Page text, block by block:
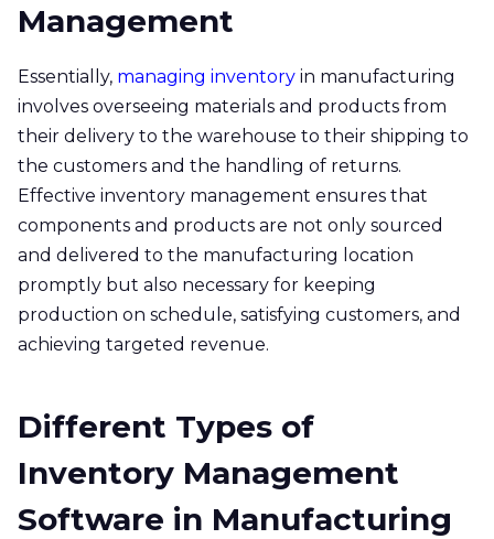
Management
Essentially, managing inventory in manufacturing
involves overseeing materials and products from
their delivery to the warehouse to their shipping to
the customers and the handling of returns.
Effective inventory management ensures that
components and products are not only sourced
and delivered to the manufacturing location
promptly but also necessary for keeping
production on schedule, satisfying customers, and
achieving targeted revenue.
Different Types of
Inventory Management
Software in Manufacturing